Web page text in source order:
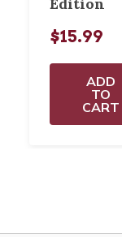
Edition
$15.99
ADD
TO
CART